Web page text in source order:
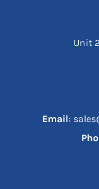
Unit
Email: